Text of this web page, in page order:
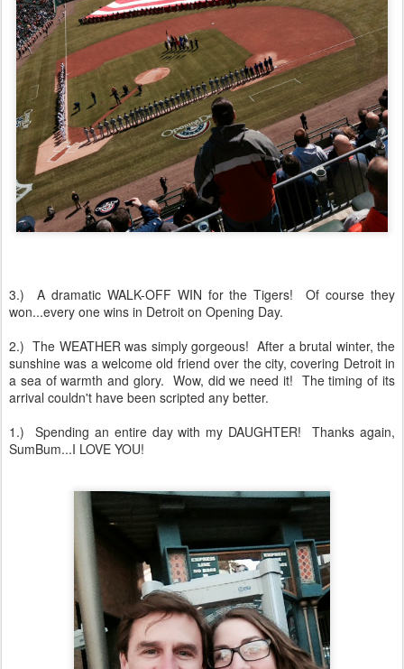
3.) A dramatic WALK-OFF WIN for the Tigers! Of course they
won...every one wins in Detroit on Opening Day.
2.) The WEATHER was simply gorgeous! After a brutal winter, the
sunshine was a welcome old friend over the city, covering Detroit in
a sea of warmth and glory. Wow, did we need it! The timing of its
arrival couldn't have been scripted any better.
1.) Spending an entire day with my DAUGHTER! Thanks again,
SumBum...I LOVE YOU!